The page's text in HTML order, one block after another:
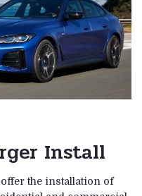
Install
offer the installation of